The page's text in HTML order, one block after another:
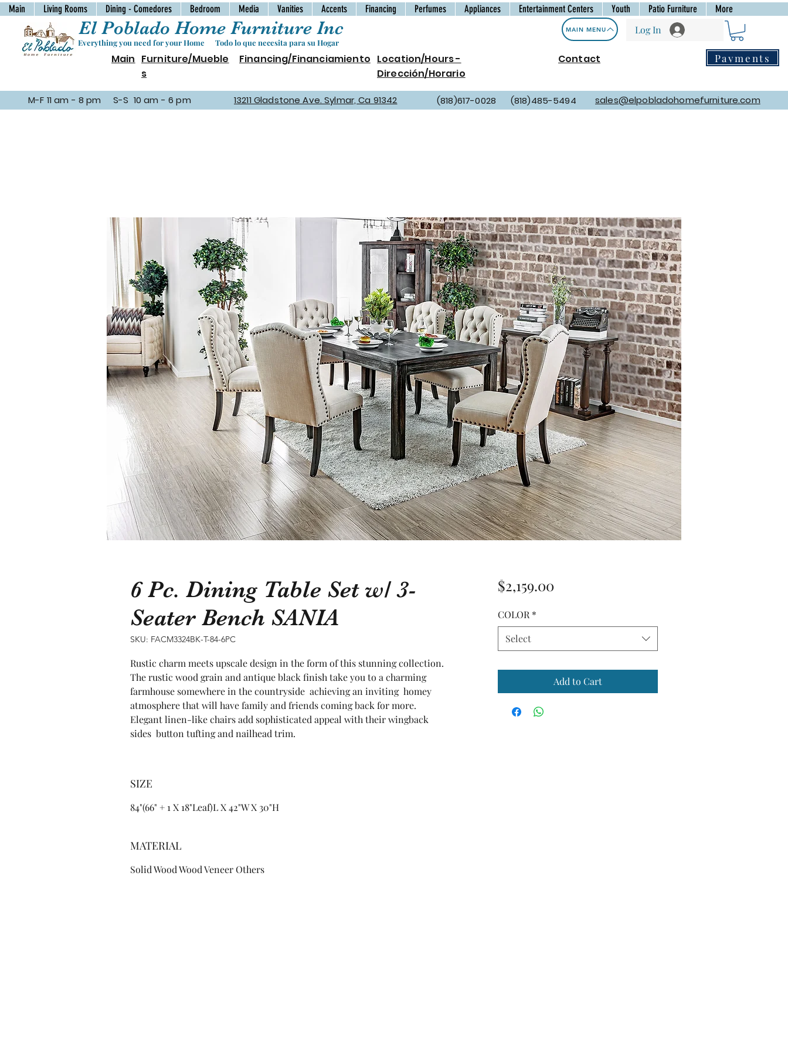
Main Living Rooms Dining - Comedores Bedroom Media Vanities Accents Financing Perfumes Appliances Entertainment Centers Youth Patio Furniture More
El Poblado Home Furniture Inc
Everything you need for your Home Todo lo que necesita para su Hogar
MAIN MENU
Main Furniture/Mueble
s
Financing/Financiamiento Location/Hours -
Dirección/Horario
Contact
Log In
Payments
M-F 11 am - 8 pm S-S 10 am - 6 pm 13211 Gladstone Ave. Sylmar, Ca 91342 (818)617-0028 (818)485-5494 sales@elpobladohomefurniture.com
6 Pc. Dining Table Set w/ 3-
Seater Bench SANIA
SKU: FACM3324BK-T-84-6PC
Rustic charm meets upscale design in the form of this stunning collection.
The rustic wood grain and antique black finish take you to a charming
farmhouse somewhere in the countryside  achieving an inviting  homey
atmosphere that will have family and friends coming back for more.
Elegant linen-like chairs add sophisticated appeal with their wingback
sides  button tufting and nailhead trim.
SIZE
84"(66" + 1 X 18"Leaf)L X 42"W X 30"H
MATERIAL
Solid Wood Wood Veneer Others
$2,159.00Price
COLOR *
Select
Add to Cart